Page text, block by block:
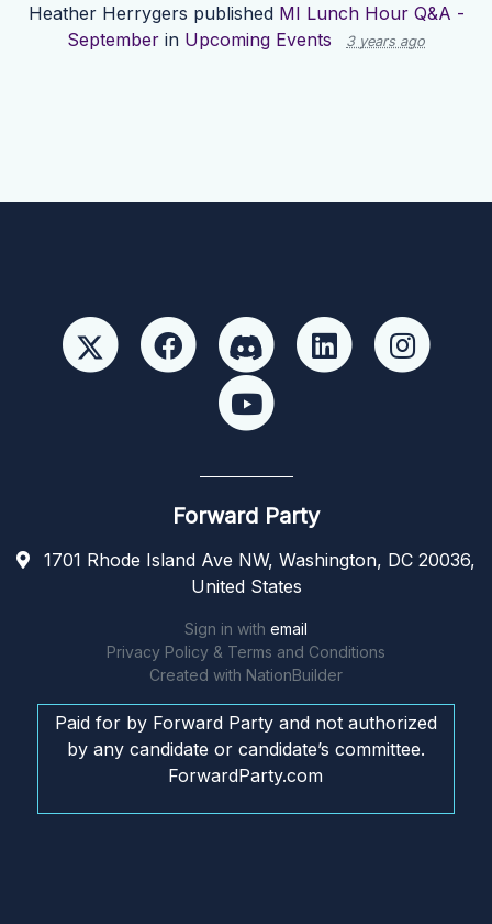
Heather Herrygers published MI Lunch Hour Q&A -
September in Upcoming Events 3 years ago
Forward Party
1701 Rhode Island Ave NW, Washington, DC 20036,
United States
Sign in with email
Privacy Policy & Terms and Conditions
Created with NationBuilder
Paid for by Forward Party and not authorized
by any candidate or candidate’s committee.
ForwardParty.com